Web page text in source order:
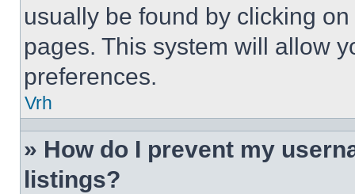
usually be found by clicking
pages. This system will allow
preferences.
Vrh
» How do I prevent my
listings?